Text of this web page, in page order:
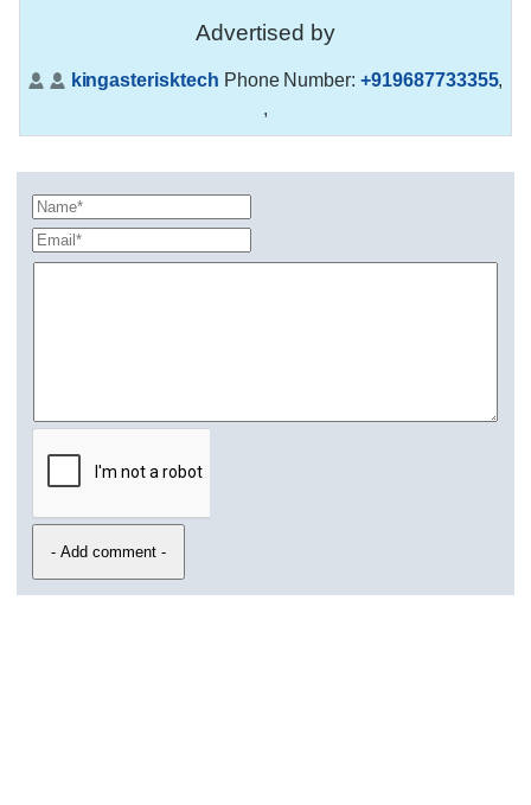
Advertised by
kingasterisktech Phone Number:+919687733355,
,